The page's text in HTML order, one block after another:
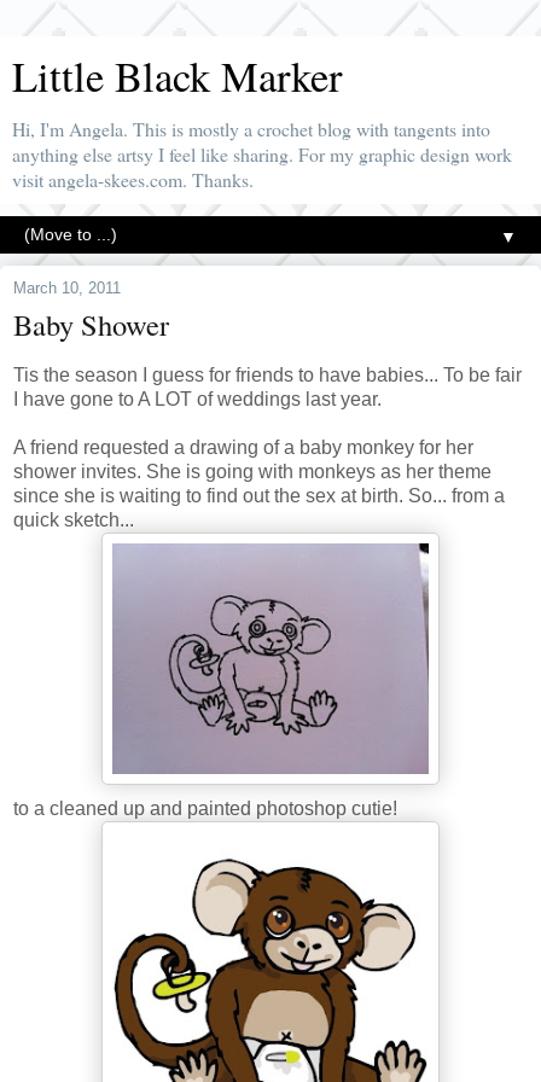
Little Black Marker
Hi, I'm Angela. This is mostly a crochet blog with tangents into
anything else artsy I feel like sharing. For my graphic design work
visit angela-skees.com. Thanks.
▼
March 10, 2011
Baby Shower
Tis the season I guess for friends to have babies... To be fair
I have gone to A LOT of weddings last year.
A friend requested a drawing of a baby monkey for her
shower invites. She is going with monkeys as her theme
since she is waiting to find out the sex at birth. So... from a
quick sketch...
to a cleaned up and painted photoshop cutie!